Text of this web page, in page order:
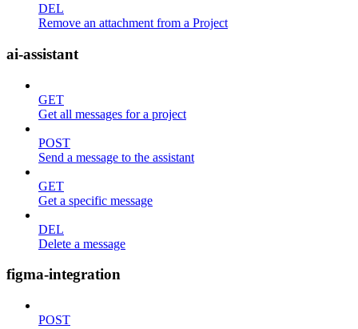
DEL
Remove an attachment from a Project
ai-assistant
GET
Get all messages for a project
POST
Send a message to the assistant
GET
Get a specific message
DEL
Delete a message
figma-integration
POST